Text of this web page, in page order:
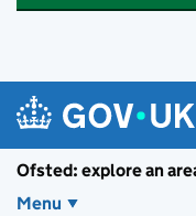
Ofsted: explore an
Menu